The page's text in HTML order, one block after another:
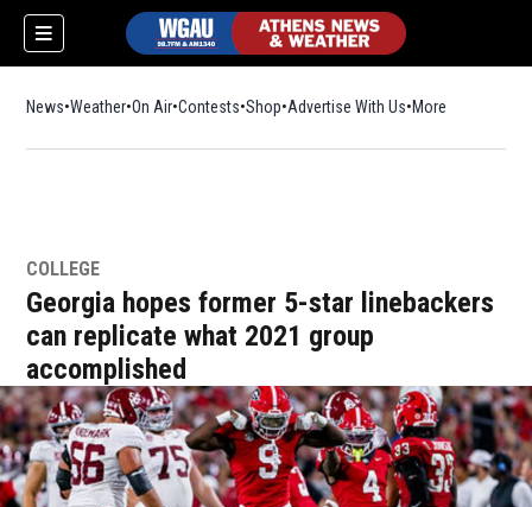
News Weather On Air Contests ShopOpens in new window
Advertise With Us More
COLLEGE
Georgia hopes former 5-star linebackers
can replicate what 2021 group
accomplished